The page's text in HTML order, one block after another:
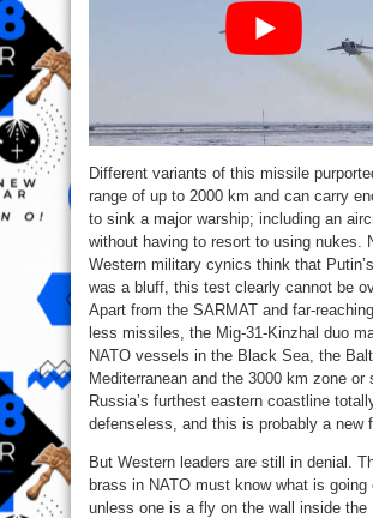
Different variants of this missile
range of up to 2000 km and can carry
to sink a major warship; including an
without having to resort to using nukes.
Western military cynics think that
was a bluff, this test clearly cannot be
Apart from the SARMAT and far-
less missiles, the Mig-31-Kinzhal duo
NATO vessels in the Black Sea, the
Mediterranean and the 3000 km zone or
Russia’s furthest eastern coastline
defenseless, and this is probably a new
But Western leaders are still in denial.
brass in NATO must know what is going
unless one is a fly on the wall inside the